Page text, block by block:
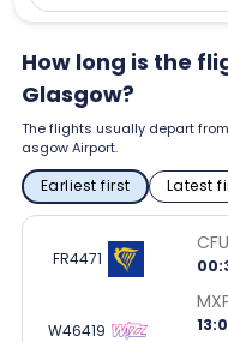
How long is the
Glasgow?
The flights usually depart
asgow Airport.
Earliest first Latest
FR4471
CFU
W46419